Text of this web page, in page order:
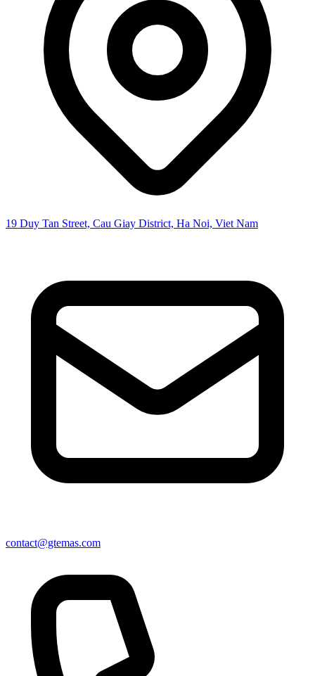
19 Duy Tan Street, Cau Giay District, Ha Noi, Viet Nam
contact@gtemas.com